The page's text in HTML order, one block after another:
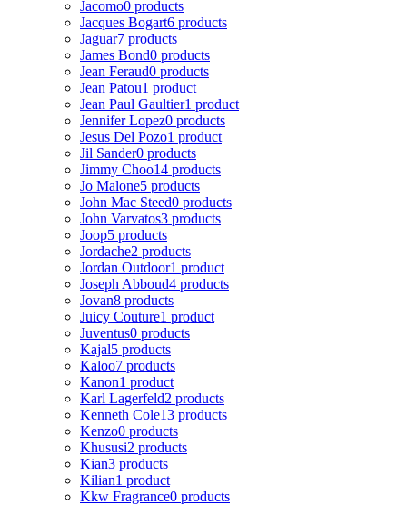
Jacomo0 products
Jacques Bogart6 products
Jaguar7 products
James Bond0 products
Jean Feraud0 products
Jean Patou1 product
Jean Paul Gaultier1 product
Jennifer Lopez0 products
Jesus Del Pozo1 product
Jil Sander0 products
Jimmy Choo14 products
Jo Malone5 products
John Mac Steed0 products
John Varvatos3 products
Joop5 products
Jordache2 products
Jordan Outdoor1 product
Joseph Abboud4 products
Jovan8 products
Juicy Couture1 product
Juventus0 products
Kajal5 products
Kaloo7 products
Kanon1 product
Karl Lagerfeld2 products
Kenneth Cole13 products
Kenzo0 products
Khususi2 products
Kian3 products
Kilian1 product
Kkw Fragrance0 products